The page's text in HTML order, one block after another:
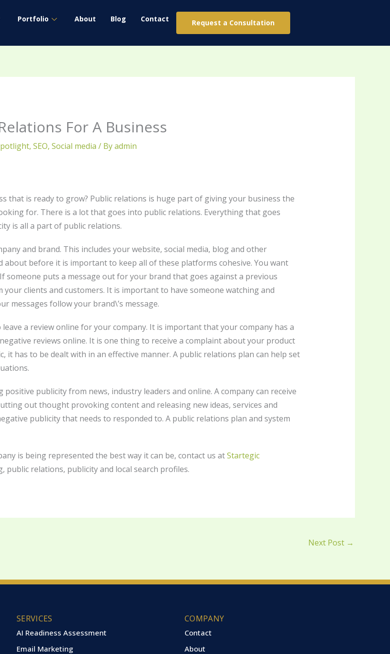
Portfolio About Blog Contact Request a Consultation
For A Business
, SEO, Social media / Byadmin
that is ready to grow? Public relations is huge part of giving your business the
for. There is a lot that goes into public relations. Everything that goes
is all a part of public relations.
and brand. This includes your website, social media, blog and other
about before it is important to keep all of these platforms cohesive. You want
someone puts a message out for your brand that goes against a previous
clients and customers. It is important to have someone watching and
messages follow your brand\’s message.
a review online for your company. It is important that your company has a
reviews online. It is one thing to receive a complaint about your product
it has to be dealt with in an effective manner. A public relations plan can help set
publicity from news, industry leaders and online. A company can receive
out thought provoking content and releasing new ideas, services and
publicity that needs to responded to. A public relations plan and system
is being represented the best way it can be, contact us atStartegic
public relations, publicity and local search profiles.
Next Post →
SERVICES
AI Readiness Assessment
Email Marketing
COMPANY
Contact
About